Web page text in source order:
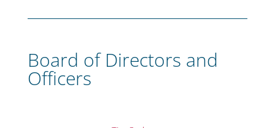
Board of Directors and
Officers